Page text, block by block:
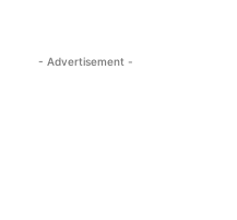
- Advertisement -